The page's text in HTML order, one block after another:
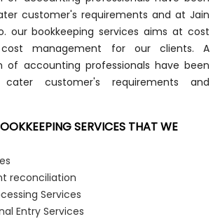
customer's requirements and at Jain
our bookkeeping services aims at cost
management for our clients. A
of accounting professionals have been
customer's requirements and
SERVICES THAT WE
reconciliation
Services
Entry Services